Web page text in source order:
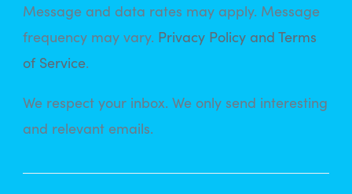
Message and data rates may apply. Message
frequency may vary. Privacy Policy and Terms
of Service.
We respect your inbox. We only send interesting
and relevant emails.